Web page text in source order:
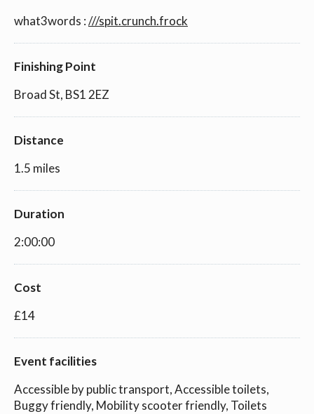
what3words :///spit.crunch.frock
Finishing Point
Broad St, BS1 2EZ
Distance
1.5 miles
Duration
2:00:00
Cost
£14
Event facilities
Accessible by public transport, Accessible toilets,
Buggy friendly, Mobility scooter friendly, Toilets